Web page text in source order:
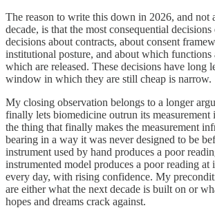
The reason to write this down in 2026, and not
decade, is that the most consequential decisions
decisions about contracts, about consent
institutional posture, and about which functions
which are released. These decisions have long
window in which they are still cheap is narrow.
My closing observation belongs to a longer
finally lets biomedicine outrun its measurement
the thing that finally makes the measurement
bearing in a way it was never designed to be
instrument used by hand produces a poor
instrumented model produces a poor reading at
every day, with rising confidence. My
are either what the next decade is built on or
hopes and dreams crack against.